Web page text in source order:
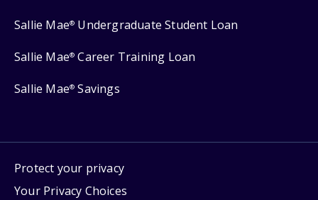
Sallie Mae® Undergraduate Student Loan
Sallie Mae® Career Training Loan
Sallie Mae® Savings
Protect your privacy
Your Privacy Choices